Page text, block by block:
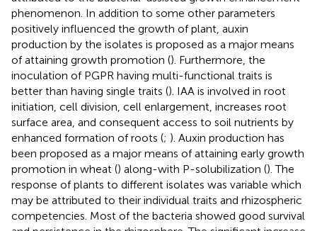
phenomenon. In addition to some other parameters
positively influenced the growth of plant, auxin
production by the isolates is proposed as a major means
of attaining growth promotion (). Furthermore, the
inoculation of PGPR having multi-functional traits is
better than having single traits (). IAA is involved in root
initiation, cell division, cell enlargement, increases root
surface area, and consequent access to soil nutrients by
enhanced formation of roots (; ). Auxin production has
been proposed as a major means of attaining early growth
promotion in wheat () along-with P-solubilization (). The
response of plants to different isolates was variable which
may be attributed to their individual traits and rhizospheric
competencies. Most of the bacteria showed good survival